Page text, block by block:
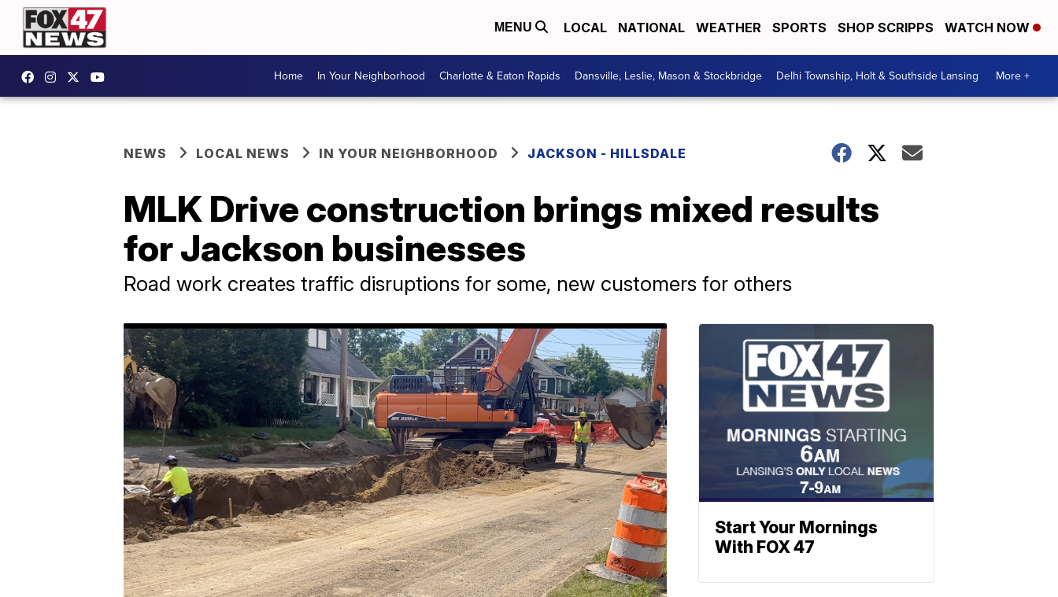
MENU LOCAL NATIONAL WEATHER SPORTS SHOP SCRIPPS WATCH NOW
Home In Your Neighborhood Charlotte & Eaton Rapids Dansville, Leslie, Mason & Stockbridge Delhi Township, Holt & Southside Lansing More +
NEWS LOCAL NEWS IN YOUR NEIGHBORHOOD JACKSON - HILLSDALE
MLK Drive construction brings mixed results
for Jackson businesses
Road work creates traffic disruptions for some, new customers for others
Start Your Mornings
With FOX 47